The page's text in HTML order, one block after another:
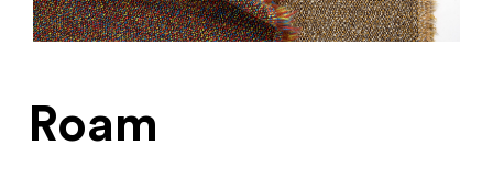
Roam